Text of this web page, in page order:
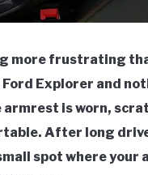
more frustrating
Explorer and
armrest is worn,
After long
spot where your